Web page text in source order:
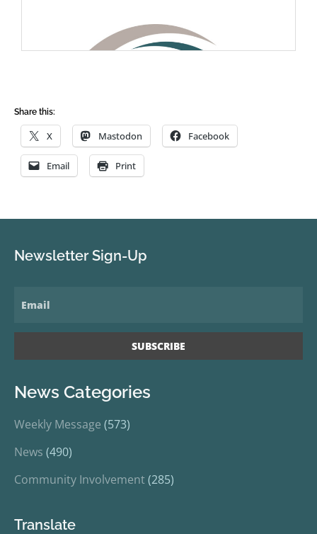
Share this:
X Mastodon Facebook
Email Print
Newsletter Sign-Up
News Categories
Weekly Message (573)
News (490)
Community Involvement(285)
Translate